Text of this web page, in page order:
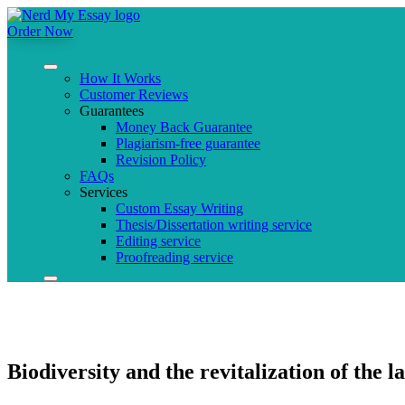
Order Now
How It Works
Customer Reviews
Guarantees
Money Back Guarantee
Plagiarism-free guarantee
Revision Policy
FAQs
Services
Custom Essay Writing
Thesis/Dissertation writing service
Editing service
Proofreading service
Biodiversity and the revitalization of the